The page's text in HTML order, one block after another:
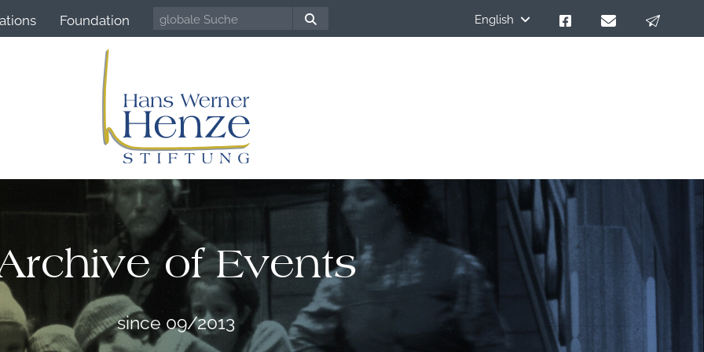
Foundation English
of Events
since 09/2013